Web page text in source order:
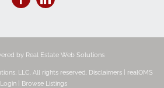
by Real Estate Web Solutions
LLC. All rights reserved. Disclaimers|
realOMS
Login| Browse Listings